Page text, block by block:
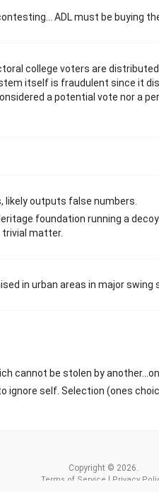
ADL must be buying
college voters are
itself is fraudulent since it
a potential vote nor a
likely outputs false numbers.
foundation running a
trivial matter.
in urban areas in major swing
cannot be stolen by
self. Selection (ones
Copyright © 2026.
Terms of Service | Privacy